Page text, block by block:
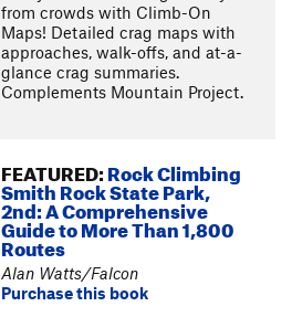
from crowds with Climb-On
Maps! Detailed crag maps with
approaches, walk-offs, and at-a-
glance crag summaries.
Complements Mountain Project.
FEATURED:Rock Climbing
Smith Rock State Park,
2nd: A Comprehensive
Guide to More Than 1,800
Routes
Alan Watts/Falcon
Purchase this book